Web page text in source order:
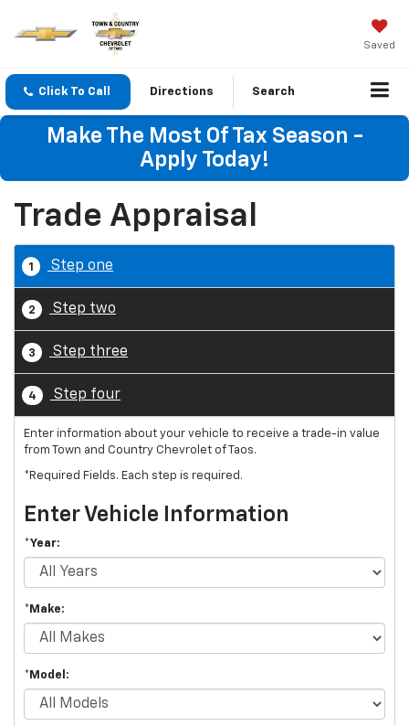
Saved
Click To Call Directions Search
Make The Most Of Tax Season -
Apply Today!
Trade Appraisal
1 Step one
2 Step two
3 Step three
4 Step four
Enter information about your vehicle to receive a trade-in value
from Town and Country Chevrolet of Taos.
*Required Fields. Each step is required.
Enter Vehicle Information
*Year:
*Make:
*Model: